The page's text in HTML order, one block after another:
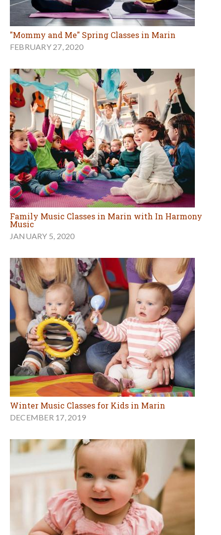
"Mommy and Me" Spring Classes in Marin
FEBRUARY 27, 2020
Family Music Classes in Marin with In Harmony
Music
JANUARY 5, 2020
Winter Music Classes for Kids in Marin
DECEMBER 17, 2019